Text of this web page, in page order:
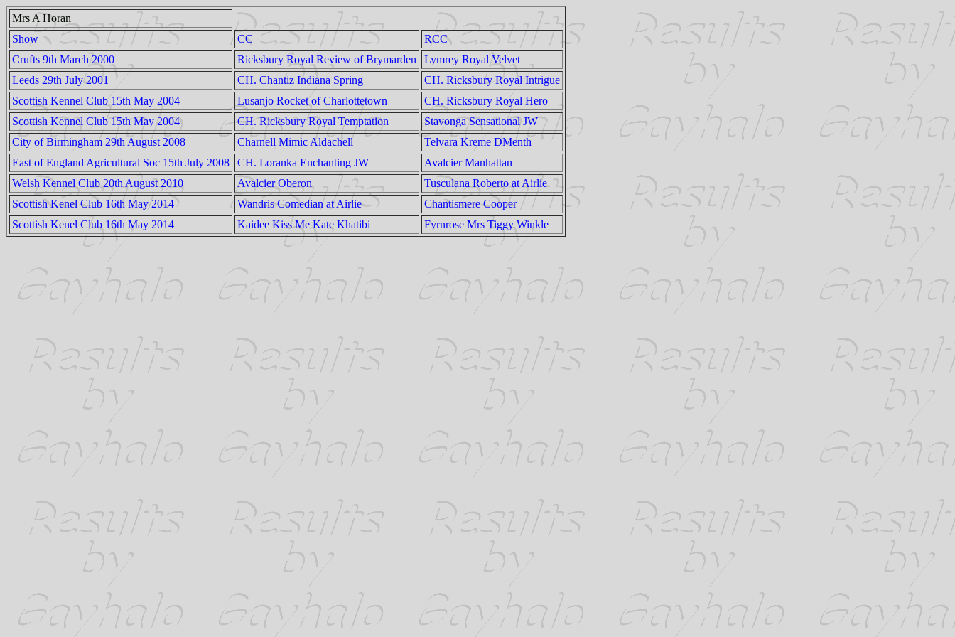
Mrs A Horan
Show
CC
RCC
Crufts 9th March 2000
Ricksbury Royal Review of Brymarden
Lymrey Royal Velvet
Leeds 29th July 2001
CH. Chantiz Indiana Spring
CH. Ricksbury Royal Intrigue
Scottish Kennel Club 15th May 2004
Lusanjo Rocket of Charlottetown
CH. Ricksbury Royal Hero
Scottish Kennel Club 15th May 2004
CH. Ricksbury Royal Temptation
Stavonga Sensational JW
City of Birmingham 29th August 2008
Charnell Mimic Aldachell
Telvara Kreme DMenth
East of England Agricultural Soc 15th July 2008
CH. Loranka Enchanting JW
Avalcier Manhattan
Welsh Kennel Club 20th August 2010
Avalcier Oberon
Tusculana Roberto at Airlie
Scottish Kenel Club 16th May 2014
Wandris Comedian at Airlie
Chantismere Cooper
Scottish Kenel Club 16th May 2014
Kaidee Kiss Me Kate Khatibi Fyrnrose Mrs Tiggy Winkle